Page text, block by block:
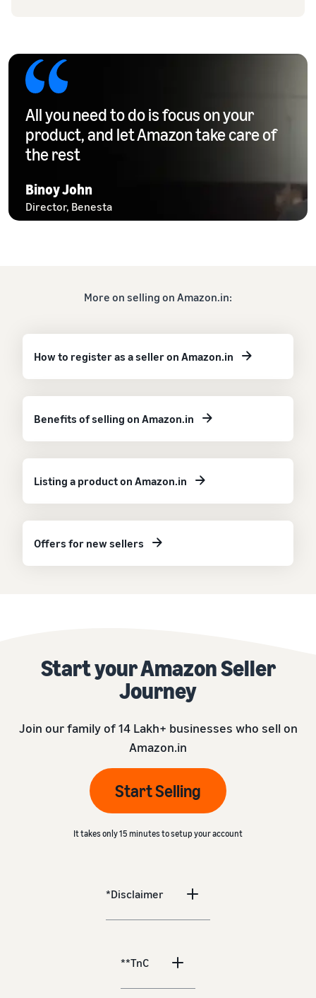
All you need to do is focus on your
product, and let Amazon take care of
the rest
Binoy John
Director, Benesta
More on selling on Amazon.in:
How to register as a seller on Amazon.in
Benefits of selling on Amazon.in
Listing a product on Amazon.in
Offers for new sellers
Start your Amazon Seller
Journey
Join our family of 14 Lakh+ businesses who sell on
Amazon.in
Start Selling
It takes only 15 minutes to setup your account
*Disclaimer
**TnC